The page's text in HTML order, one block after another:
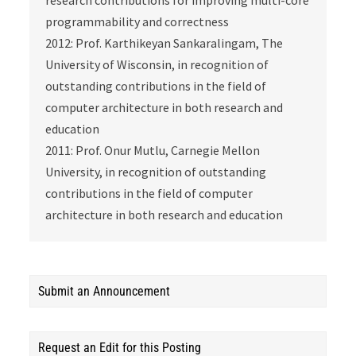
programmability and correctness
2012: Prof. Karthikeyan Sankaralingam, The
University of Wisconsin, in recognition of
outstanding contributions in the field of
computer architecture in both research and
education
2011: Prof. Onur Mutlu, Carnegie Mellon
University, in recognition of outstanding
contributions in the field of computer
architecture in both research and education
Submit an Announcement
Request an Edit for this Posting